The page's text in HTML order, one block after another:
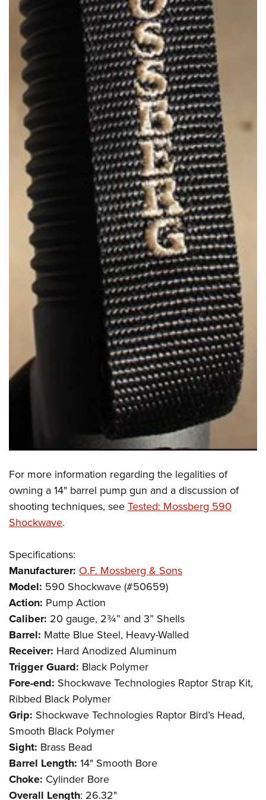
For more information regarding the legalities of
owning a 14" barrel pump gun and a discussion of
shooting techniques, seeTested: Mossberg 590
Shockwave.
Specifications:
Manufacturer: O.F. Mossberg & Sons
Model: 590 Shockwave (#50659)
Action: Pump Action
Caliber: 20 gauge, 2¾” and 3” Shells
Barrel: Matte Blue Steel, Heavy-Walled
Receiver: Hard Anodized Aluminum
Trigger Guard: Black Polymer
Fore-end: Shockwave Technologies Raptor Strap Kit,
Ribbed Black Polymer
Grip: Shockwave Technologies Raptor Bird’s Head,
Smooth Black Polymer
Sight: Brass Bead
Barrel Length: 14" Smooth Bore
Choke: Cylinder Bore
Overall Length: 26.32"